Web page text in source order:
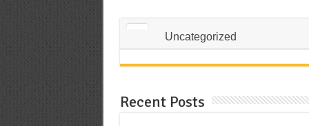
Uncategorized
Recent Posts